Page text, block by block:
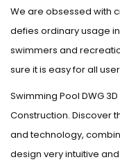
We are obsessed with
defies ordinary usage
swimmers and
sure it is easy for all
Swimming Pool DWG
Construction. Discover
and technology,
design very intuitive